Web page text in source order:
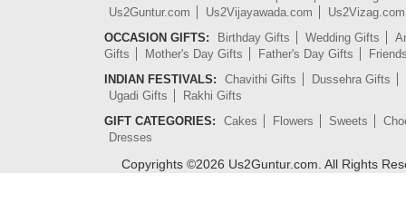
Us2Guntur.com
Us2Vijayawada.com
Us2Vizag.com
OCCASION GIFTS:
Birthday Gifts Wedding Gifts
Gifts
Mother's Day Gifts Father's Day Gifts
INDIAN FESTIVALS:
Chavithi Gifts
Dussehra Gifts
Ugadi Gifts
Rakhi Gifts
GIFT CATEGORIES:
Cakes Flowers Sweets
Dresses
Copyrights ©2026 Us2Guntur.com. All Rights